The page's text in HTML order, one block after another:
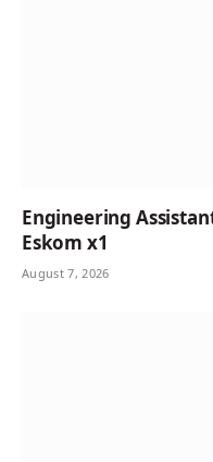
Engineering
Eskom x1
August 7, 2026